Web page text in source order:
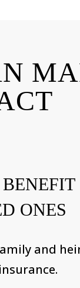
ONES
and